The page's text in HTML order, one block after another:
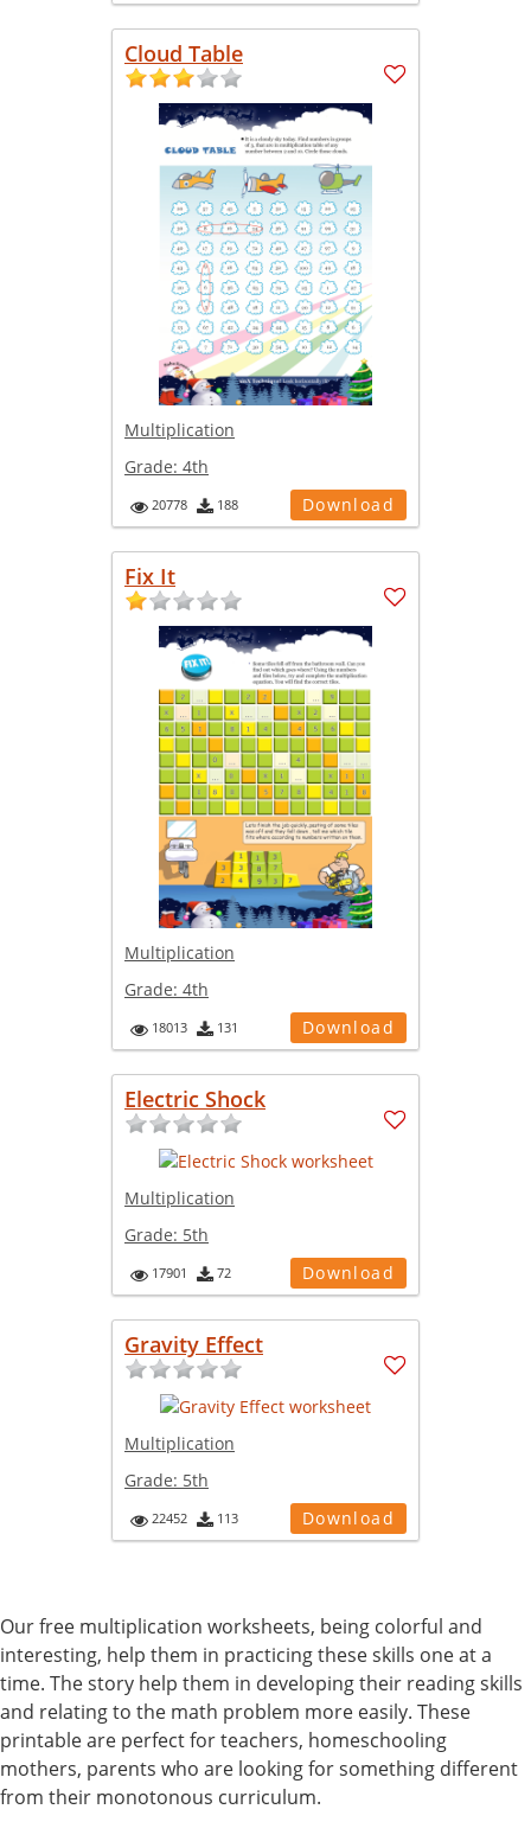
Cloud Table
Multiplication
Grade: 4th
20778 188 Download
Fix It
Multiplication
Grade: 4th
18013 131 Download
Electric Shock
Multiplication
Grade: 5th
17901 72 Download
Gravity Effect
Multiplication
Grade: 5th
22452 113 Download
Our free multiplication worksheets, being colorful and
interesting, help them in practicing these skills one at a
time. The story help them in developing their reading skills
and relating to the math problem more easily. These
printable are perfect for teachers, homeschooling
mothers, parents who are looking for something different
from their monotonous curriculum.